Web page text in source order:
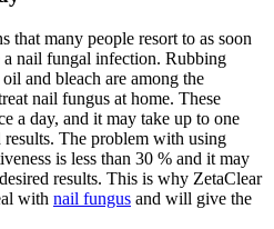
that many people resort to as soon
a nail fungal infection. Rubbing
and bleach are among the
nail fungus at home. These
a day, and it may take up to one
results. The problem with using
is less than 30 % and it may
results. This is why ZetaClear
with nail fungus and will give the